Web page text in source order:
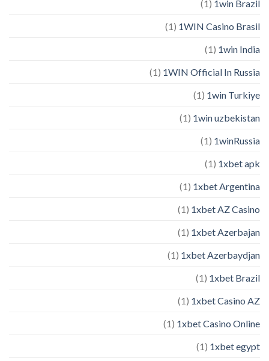
1win Brazil
(1)
1WIN Casino Brasil
(1)
1win India
(1)
1WIN Official In Russia
(1)
1win Turkiye
(1)
1win uzbekistan
(1)
1winRussia
(1)
1xbet apk
(1)
1xbet Argentina
(1)
1xbet AZ Casino
(1)
1xbet Azerbajan
(1)
1xbet Azerbaydjan
(1)
1xbet Brazil
(1)
1xbet Casino AZ
(1)
1xbet Casino Online
(1)
1xbet egypt
(1)